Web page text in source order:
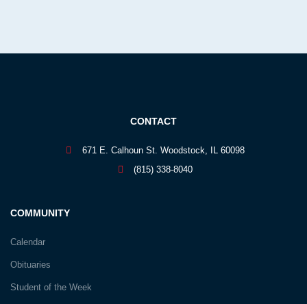
COMMUNITY
Calendar
Obituaries
Student of the Week
CONTACT
671 E. Calhoun St. Woodstock, IL 60098
(815) 338-8040